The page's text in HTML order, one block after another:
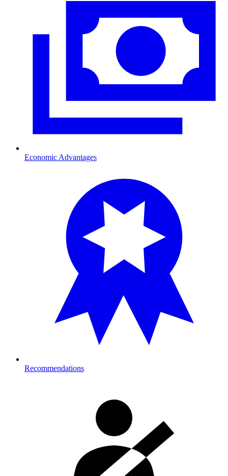
Economic Advantages
Recommendations